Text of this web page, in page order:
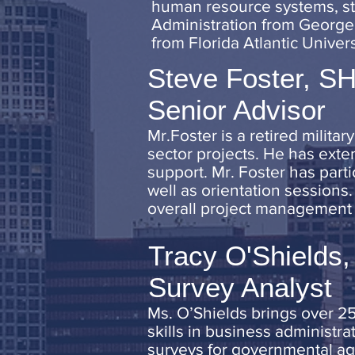
human resource systems,
Administration from
from Florida Atlantic
Steve Foster,
Senior Advisor
Mr.Foster is a retired
sector projects. He has
support. Mr. Foster has
well as orientation
overall project
Tracy
Survey Analyst
Ms. O’Shields brings over
skills in business
surveys for governmental